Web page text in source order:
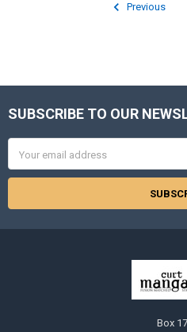
Previous
Footer
SUBSCRIBE TO OUR
Address
Box